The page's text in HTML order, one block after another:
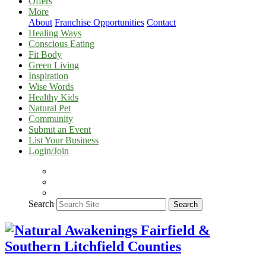
More
About Franchise Opportunities Contact
Healing Ways
Conscious Eating
Fit Body
Green Living
Inspiration
Wise Words
Healthy Kids
Natural Pet
Community
Submit an Event
List Your Business
Login/Join
Search Search